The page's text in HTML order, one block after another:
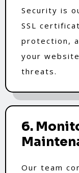
Security is
SSL
protection,
your
threats.
6.
Our team